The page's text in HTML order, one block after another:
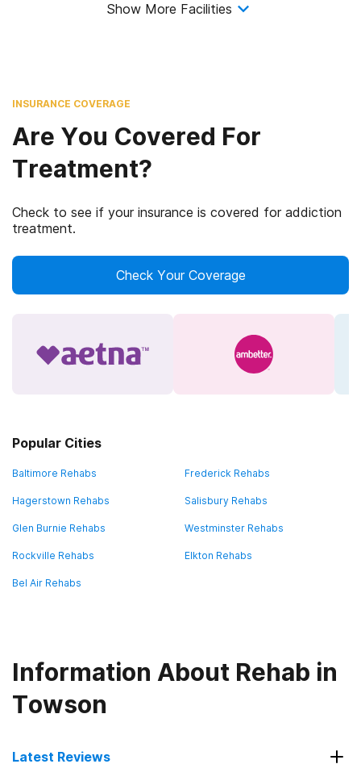
Show More Facilities
INSURANCE COVERAGE
Are You Covered For
Treatment?
Check to see if your insurance is covered for addiction
treatment.
Check Your Coverage
Popular Cities
Baltimore Rehabs Frederick Rehabs
Hagerstown Rehabs Salisbury Rehabs
Glen Burnie Rehabs Westminster Rehabs
Rockville Rehabs Elkton Rehabs
Bel Air Rehabs
Information About Rehab in
Towson
Latest Reviews